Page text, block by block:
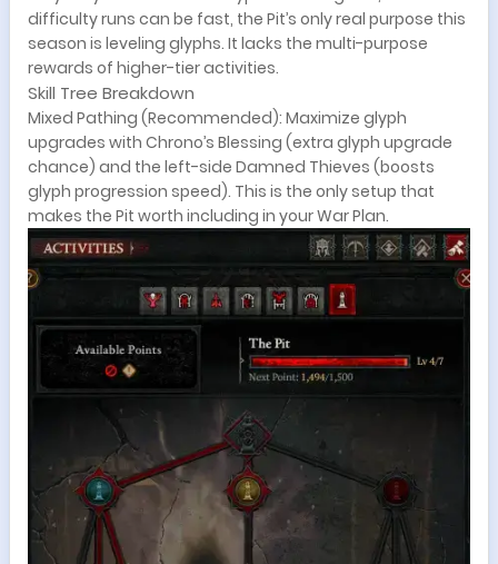
difficulty runs can be fast, the Pit’s only real purpose this
season is leveling glyphs. It lacks the multi-purpose
rewards of higher-tier activities.
Skill Tree Breakdown
Mixed Pathing (Recommended): Maximize glyph
upgrades with Chrono’s Blessing (extra glyph upgrade
chance) and the left-side Damned Thieves (boosts
glyph progression speed). This is the only setup that
makes the Pit worth including in your War Plan.